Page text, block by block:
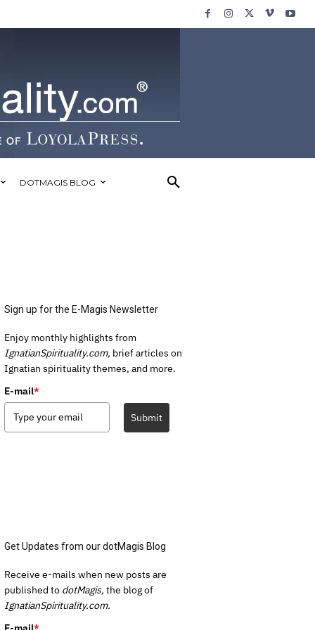
DOTMAGIS BLOG
Sign up for the E-Magis Newsletter
Enjoy monthly highlights from
IgnatianSpirituality.com, brief articles on
Ignatian spirituality themes, and more.
E-mail*
Submit
Get Updates from our dotMagis Blog
Receive e-mails when new posts are
published to dotMagis, the blog of
IgnatianSpirituality.com.